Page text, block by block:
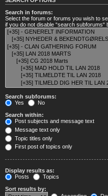
Search in forums:
Select the forum or forums you wish to
if you do not disable “search subforums“
Search subforums:
Yes
No
Search within:
Post subjects and message text
Message text only
Topic titles only
First post of topics only
Display results as:
Posts
Topics
Sort results by: